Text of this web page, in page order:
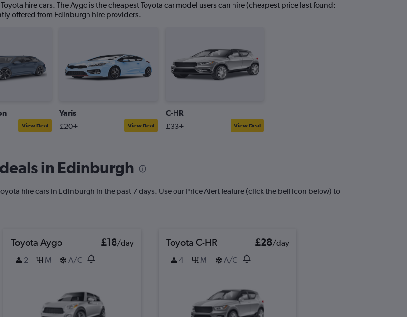
hire cars. The Aygo is the cheapest Toyota car model users can hire (cheapest price last found:
offered from Edinburgh hire providers.
View Deal
Yaris
£20+ View Deal
C-HR
£33+ View Deal
in Edinburgh
hire cars in Edinburgh in the past 7 days. Use our Price Alert feature (click the bell icon below) to
Toyota Aygo £18/day
2
M A/C
Toyota C-HR £28/day
4
M A/C